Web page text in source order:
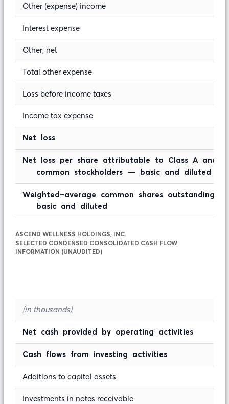
Other (expense) income
Interest expense
Other, net
Total other expense
Loss before income taxes
Income tax expense
Net loss
Net loss per share attributable to Class A and
common stockholders — basic and diluted
Weighted-average common shares outstanding
basic and diluted
ASCEND WELLNESS HOLDINGS, INC.
SELECTED CONDENSED CONSOLIDATED CASH FLOW
INFORMATION (UNAUDITED)
(in thousands)
Net cash provided by operating activities
Cash flows from investing activities
Additions to capital assets
Investments in notes receivable